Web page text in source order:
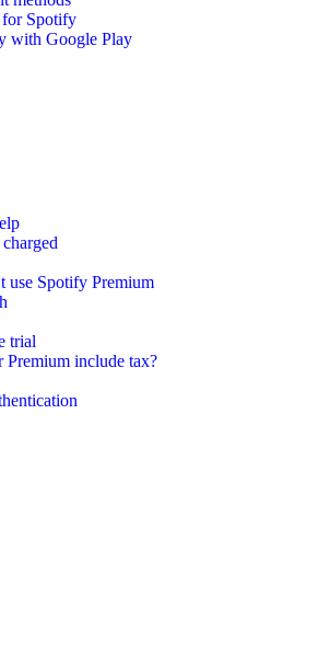
for Spotify
with Google Play
use Spotify Premium
trial
Premium include tax?